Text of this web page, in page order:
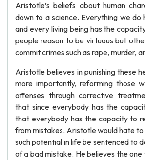
Aristotle’s beliefs about human
down to a science. Everything we do
and every living being has the
people reason to be virtuous but
commit crimes such as rape, murder,
Aristotle believes in punishing these
more importantly, reforming those
offenses through corrective
that since everybody has the
that everybody has the capacity to
from mistakes. Aristotle would hate to
such potential in life be sentenced to
of a bad mistake. He believes the